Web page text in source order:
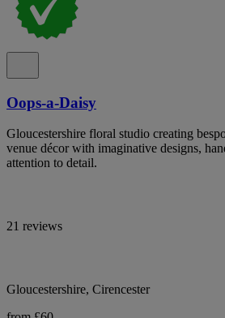
Oops-a-Daisy
Gloucestershire floral studio creating
venue décor with imaginative designs,
attention to detail.
21 reviews
Gloucestershire, Cirencester